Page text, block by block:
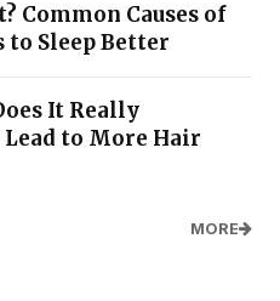
Common Causes of
to Sleep Better
It Really
to More Hair
MORE